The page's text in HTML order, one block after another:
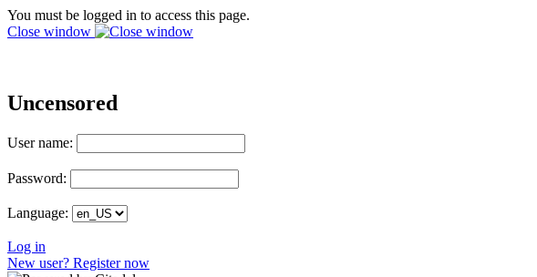
You must be logged in to access this page.
Close window
Uncensored
User name:
Password:
Language:
Log in
New user? Register now